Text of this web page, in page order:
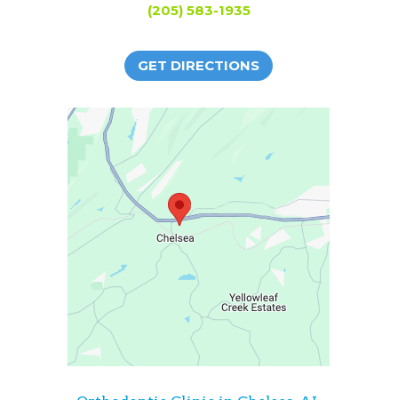
(205) 583-1935
GET DIRECTIONS